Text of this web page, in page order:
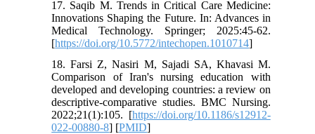
17. Saqib M. Trends in Critical Care Medicine:
Innovations Shaping the Future. In: Advances in
Medical Technology. Springer; 2025:45-62.
[https://doi.org/10.5772/intechopen.1010714]
18. Farsi Z, Nasiri M, Sajadi SA, Khavasi M.
Comparison of Iran's nursing education with
developed and developing countries: a review on
descriptive-comparative studies. BMC Nursing.
2022;21(1):105. [https://doi.org/10.1186/s12912-
022-00880-8] [PMID]